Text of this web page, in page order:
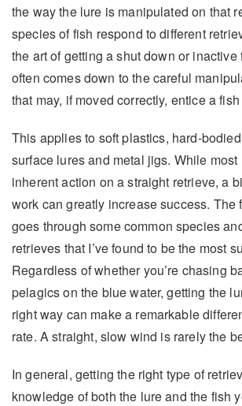
the way the lure is manipulated on that
species of fish respond to different
the art of getting a shut down or
often comes down to the careful
that may, if moved correctly, entice a
This applies to soft plastics, hard-
surface lures and metal jigs. While most
inherent action on a straight retrieve, a
work can greatly increase success.
goes through some common species
retrieves that I’ve found to be the most
Regardless of whether you’re chasing
pelagics on the blue water, getting the
right way can make a remarkable
rate. A straight, slow wind is rarely the
In general, getting the right type of
knowledge of both the lure and the fish